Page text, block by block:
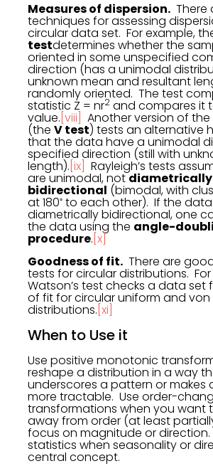
Measures of dispersion. There
techniques for assessing
circular data set. For example,
testdetermines whether the
oriented in some unspecified
direction (has a unimodal
unknown mean and resultant
randomly oriented. The test
statistic Z = nr2 and compares it
value. [viii] Another version of
(the V test) tests an alternative
that the data have a unimodal
specified direction (still with
length). [ix] Rayleigh’s tests
are unimodal, notdiametrically
bidirectional (bimodal, with
at 180◦ to each other). If the
diametrically bidirectional, one
the data using the angle-
procedure. [x]
Goodness of fit. There are
tests for circular distributions.
Watson’s test checks a data set
of fit for circular uniform and von
distributions. [xi]
When to Use it
Use positive monotonic
reshape a distribution in a way
underscores a pattern or makes
more tractable. Use order-
transformations when you want
away from order (at least
focus on magnitude or direction.
statistics when seasonality or
central concept.